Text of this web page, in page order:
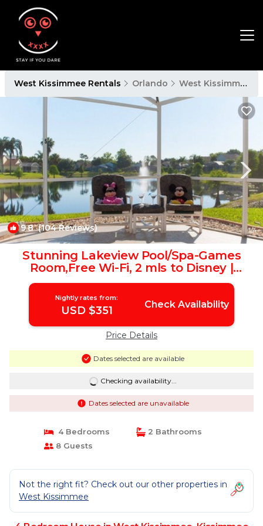
West Kissimmee Rentals Orlando West Kissimmee
9.8(104 Reviews) 1/4
Stunning Lakeview Pool/Spa-Games
Room,Free Wi-Fi, 2 mls to Disney |
House in Kissimmee
Nightly rates from:
USD $351 Check Availability
Price Details
Dates selected are available
Checking availability...
Dates selected are unavailable
4 Bedrooms
2 Bathrooms
8 Guests
Not the right fit? Check out our other properties in
West Kissimmee